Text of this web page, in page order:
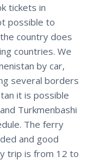
tickets in
possible to
country does
countries. We
by car,
several borders
it is possible
Turkmenbashi
The ferry
and good
trip is from 12 to